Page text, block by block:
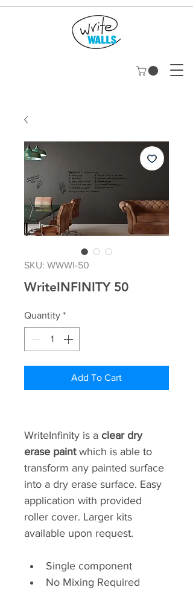
SKU: WWWI-50
WriteINFINITY 50
Quantity *
Add To Cart
WriteInfinity is a clear dry
erase paint which is able to
transform any painted surface
into a dry erase surface. Easy
application with provided
roller cover. Larger kits
available upon request.
Single component
No Mixing Required